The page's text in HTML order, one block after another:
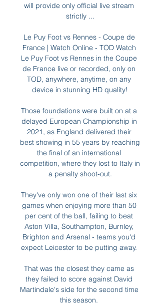
will provide only official live stream
strictly ...
Le Puy Foot vs Rennes - Coupe de
France | Watch Online - TOD Watch
Le Puy Foot vs Rennes in the Coupe
de France live or recorded, only on
TOD, anywhere, anytime, on any
device in stunning HD quality!
Those foundations were built on at a
delayed European Championship in
2021, as England delivered their
best showing in 55 years by reaching
the final of an international
competition, where they lost to Italy in
a penalty shoot-out.
They've only won one of their last six
games when enjoying more than 50
per cent of the ball, failing to beat
Aston Villa, Southampton, Burnley,
Brighton and Arsenal - teams you'd
expect Leicester to be putting away.
That was the closest they came as
they failed to score against David
Martindale's side for the second time
this season.